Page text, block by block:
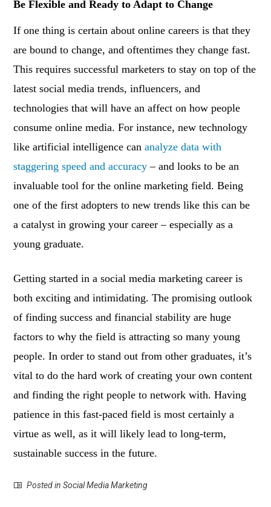
Be Flexible and Ready to Adapt to Change
If one thing is certain about online careers is that they
are bound to change, and oftentimes they change fast.
This requires successful marketers to stay on top of the
latest social media trends, influencers, and
technologies that will have an affect on how people
consume online media. For instance, new technology
like artificial intelligence cananalyze data with
staggering speed and accuracy – and looks to be an
invaluable tool for the online marketing field. Being
one of the first adopters to new trends like this can be
a catalyst in growing your career – especially as a
young graduate.
Getting started in a social media marketing career is
both exciting and intimidating. The promising outlook
of finding success and financial stability are huge
factors to why the field is attracting so many young
people. In order to stand out from other graduates, it’s
vital to do the hard work of creating your own content
and finding the right people to network with. Having
patience in this fast-paced field is most certainly a
virtue as well, as it will likely lead to long-term,
sustainable success in the future.
Posted inSocial Media Marketing